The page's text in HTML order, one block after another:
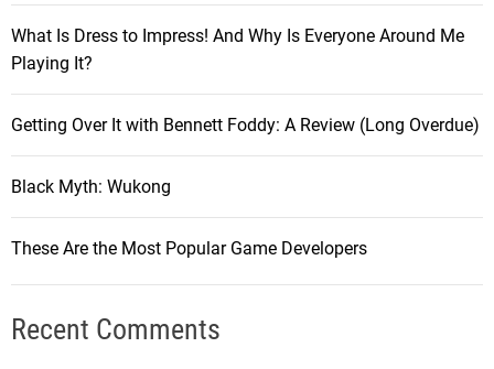
What Is Dress to Impress! And Why Is Everyone Around Me
Playing It?
Getting Over It with Bennett Foddy: A Review (Long Overdue)
Black Myth: Wukong
These Are the Most Popular Game Developers
Recent Comments